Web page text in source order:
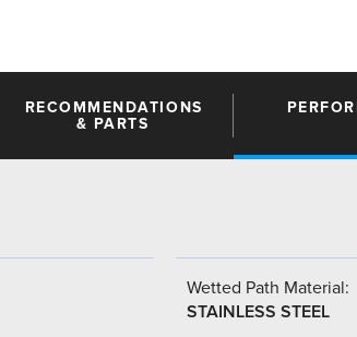
RECOMMENDATIONS
& PARTS
Wetted Path Material:
STAINLESS STEEL